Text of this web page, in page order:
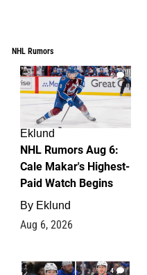
NHL Rumors
6
Eklund
NHL Rumors Aug 6:
Cale Makar's Highest-
Paid Watch Begins
By Eklund
Aug 6, 2026
4